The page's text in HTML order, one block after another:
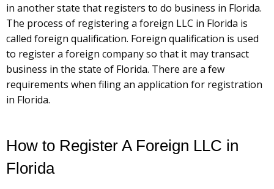
in another state that registers to do business in Florida.
The process of registering a foreign LLC in Florida is
called foreign qualification. Foreign qualification is used
to register a foreign company so that it may transact
business in the state of Florida. There are a few
requirements when filing an application for registration
in Florida.
How to Register A Foreign LLC in
Florida